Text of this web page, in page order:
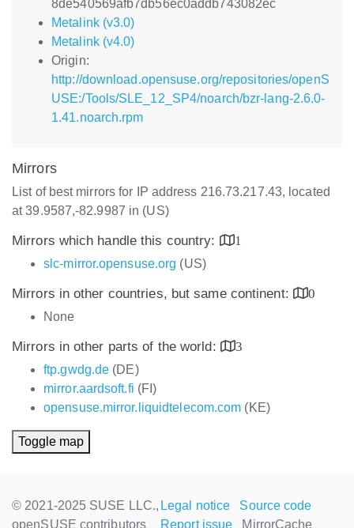
8de540569afb7db56ec0addb743082ec
Metalink (v3.0)
Metalink (v4.0)
Origin:
http://download.opensuse.org/repositories/openS
USE:/Tools/SLE_12_SP4/noarch/bzr-lang-2.6.0-
1.41.noarch.rpm
Mirrors
List of best mirrors for IP address 216.73.217.43, located
at 39.9587,-82.9987 in (US)
Mirrors which handle this country:
1
slc-mirror.opensuse.org (US)
Mirrors in other countries, but same continent:
0
None
Mirrors in other parts of the world:
3
ftp.gwdg.de (DE)
mirror.aardsoft.fi (FI)
opensuse.mirror.liquidtelecom.com (KE)
Toggle map
© 2021-2025 SUSE LLC.,
openSUSE contributors
Legal notice
Source code
Report issue
MirrorCache